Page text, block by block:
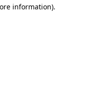
information).